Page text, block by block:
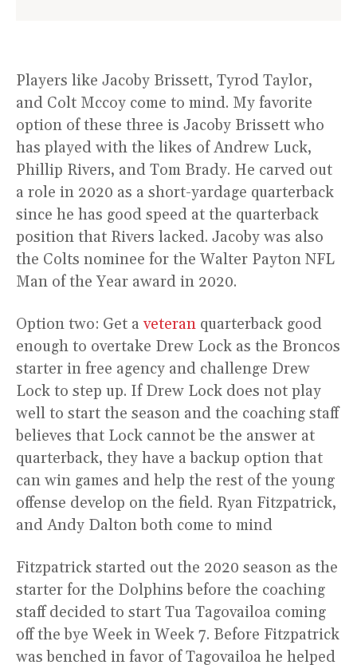
Players like Jacoby Brissett, Tyrod Taylor,
and Colt Mccoy come to mind. My favorite
option of these three is Jacoby Brissett who
has played with the likes of Andrew Luck,
Phillip Rivers, and Tom Brady. He carved out
a role in 2020 as a short-yardage quarterback
since he has good speed at the quarterback
position that Rivers lacked. Jacoby was also
the Colts nominee for the Walter Payton NFL
Man of the Year award in 2020.
Option two: Get aveteran quarterback good
enough to overtake Drew Lock as the Broncos
starter in free agency and challenge Drew
Lock to step up. If Drew Lock does not play
well to start the season and the coaching staff
believes that Lock cannot be the answer at
quarterback, they have a backup option that
can win games and help the rest of the young
offense develop on the field. Ryan Fitzpatrick,
and Andy Dalton both come to mind
Fitzpatrick started out the 2020 season as the
starter for the Dolphins before the coaching
staff decided to start Tua Tagovailoa coming
off the bye Week in Week 7. Before Fitzpatrick
was benched in favor of Tagovailoa he helped